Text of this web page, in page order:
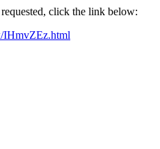
click the link below:
IHmvZEz.html